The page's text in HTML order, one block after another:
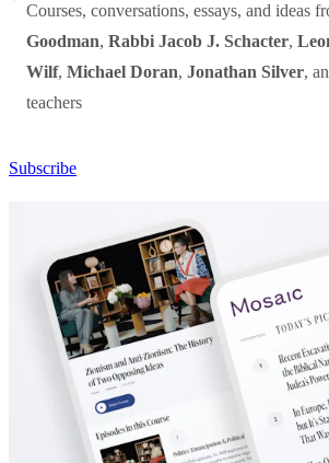
Courses, conversations, essays, and ideas
Goodman, Rabbi Jacob J. Schacter,
Wilf, Michael Doran, Jonathan Silver,
teachers
Subscribe